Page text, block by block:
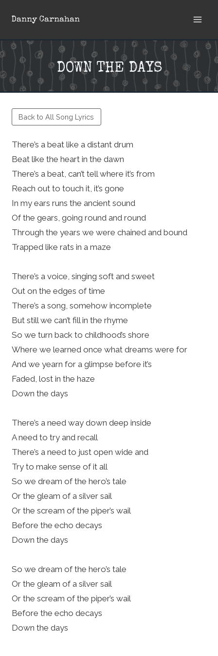
Danny Carnahan
DOWN THE DAYS
Back to All Song Lyrics
There’s a beat like a distant drum
Beat like the heart in the dawn
There’s a beat, can’t tell where it’s from
Reach out to touch it, it’s gone
In my ears runs the ancient sound
Of the gears, going round and round
Through the years we were chained and bound
Trapped like rats in a maze
There’s a voice, singing soft and sweet
Out on the edges of time
There’s a song, somehow incomplete
But still we can’t fill in the rhyme
So we turn back to childhood’s shore
Where we learned once what dreams were for
And we yearn for a glimpse before it’s
Faded, lost in the haze
Down the days
There’s a need way down deep inside
A need to try and recall
There’s a need to just open wide and
Try to make sense of it all
So we dream of the hero’s tale
Or the gleam of a silver sail
Or the scream of the piper’s wail
Before the echo decays
Down the days
So we dream of the hero’s tale
Or the gleam of a silver sail
Or the scream of the piper’s wail
Before the echo decays
Down the days